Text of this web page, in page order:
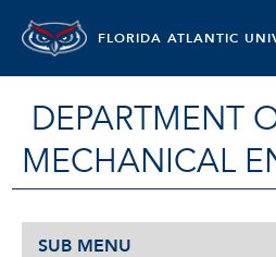
FLORIDA ATLANTIC
DEPARTMENT
MECHANICAL
SUB MENU